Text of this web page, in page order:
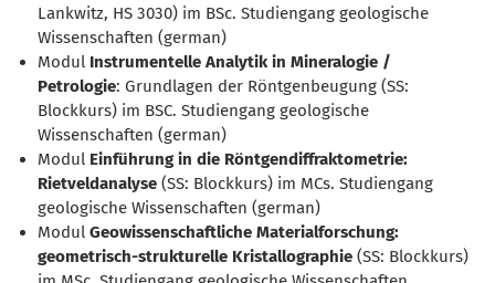
Lankwitz, HS 3030) im BSc. Studiengang geologische
Wissenschaften (german)
Modul Instrumentelle Analytik in Mineralogie /
Petrologie: Grundlagen der Röntgenbeugung (SS:
Blockkurs) im BSC. Studiengang geologische
Wissenschaften (german)
Modul Einführung in die Röntgendiffraktometrie:
Rietveldanalyse (SS: Blockkurs) im MCs. Studiengang
geologische Wissenschaften (german)
Modul Geowissenschaftliche Materialforschung:
geometrisch-strukturelle Kristallographie (SS: Blockkurs)